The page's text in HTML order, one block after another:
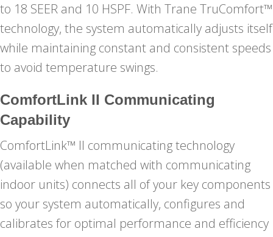
to 18 SEER and 10 HSPF. With Trane TruComfort™
technology, the system automatically adjusts itself
while maintaining constant and consistent speeds
to avoid temperature swings.
ComfortLink II Communicating
Capability
ComfortLink™ II communicating technology
(available when matched with communicating
indoor units) connects all of your key components
so your system automatically, configures and
calibrates for optimal performance and efficiency